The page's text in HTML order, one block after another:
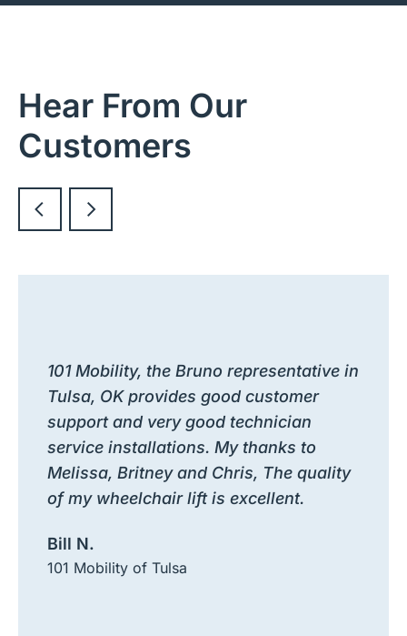
Hear From Our
Customers
101 Mobility, the Bruno representative in
Tulsa, OK provides good customer
support and very good technician
service installations. My thanks to
Melissa, Britney and Chris, The quality
of my wheelchair lift is excellent.
Bill N.
101 Mobility of Tulsa